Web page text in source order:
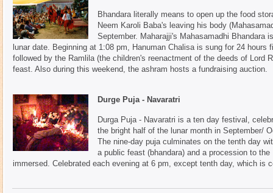
Bhandara literally means to open up the food
Neem Karoli Baba's leaving his body
September. Maharajji's Mahasamadhi Bhandara
lunar date. Beginning at 1:08 pm, Hanuman Chalisa is sung for 24 hours
followed by the Ramlila (the children's reenactment of the deeds of Lord
feast. Also during this weekend, the ashram hosts a fundraising auction.
Durge Puja - Navaratri
Durga Puja - Navaratri is a ten day festival,
the bright half of the lunar month in September/
The nine-day puja culminates on the tenth day
a public feast (bhandara) and a procession to
immersed. Celebrated each evening at 6 pm, except tenth day, which is